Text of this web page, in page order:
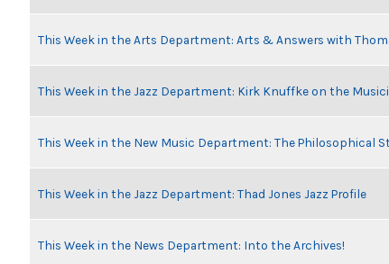
This Week in the Arts Department: Arts & Answers with
This Week in the Jazz Department: Kirk Knuffke on the
This Week in the New Music Department: The Philosophical
This Week in the Jazz Department: Thad Jones Jazz Profile
This Week in the News Department: Into the Archives!